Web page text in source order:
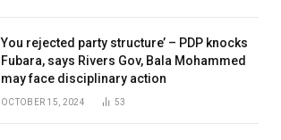
You rejected party structure’ – PDP knocks
Fubara, says Rivers Gov, Bala Mohammed
may face disciplinary action
OCTOBER 15, 2024 53